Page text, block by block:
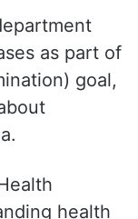
as part of
goal,
health